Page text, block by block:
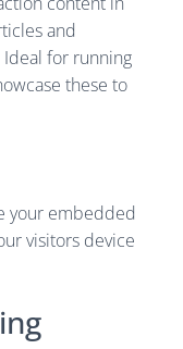
and
for running
these to
your embedded
visitors device